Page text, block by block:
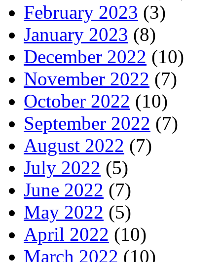
February 2023 (3)
January 2023 (8)
December 2022 (10)
November 2022 (7)
October 2022 (10)
September 2022 (7)
August 2022 (7)
July 2022 (5)
June 2022 (7)
May 2022 (5)
April 2022 (10)
March 2022 (10)